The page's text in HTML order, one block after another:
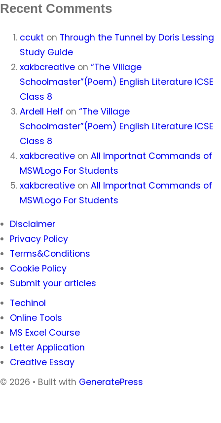
Recent Comments
ccukt on Through the Tunnel by Doris Lessing
Study Guide
xakbcreative on “The Village
Schoolmaster”(Poem) English Literature ICSE
Class 8
Ardell Helf on “The Village
Schoolmaster”(Poem) English Literature ICSE
Class 8
xakbcreative on All Importnat Commands of
MSWLogo For Students
xakbcreative on All Importnat Commands of
MSWLogo For Students
Disclaimer
Privacy Policy
Terms&Conditions
Cookie Policy
Submit your articles
Techinol
Online Tools
MS Excel Course
Letter Application
Creative Essay
© 2026 • Built with GeneratePress